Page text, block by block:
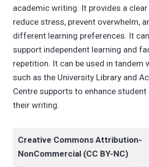
academic writing. It provides a
reduce stress, prevent overwhelm,
different learning preferences. It
support independent learning and
repetition. It can be used in tandem
such as the University Library and
Centre supports to enhance
their writing.
Creative Commons Attribution-
NonCommercial (CC BY-NC)